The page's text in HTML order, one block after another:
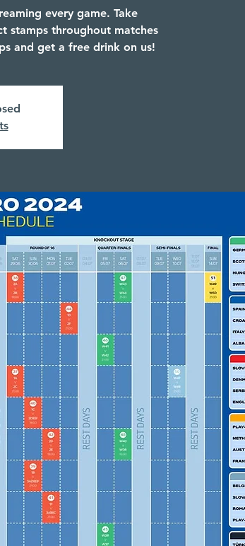
every game. Take
stamps throughout matches
and get a free drink on us!